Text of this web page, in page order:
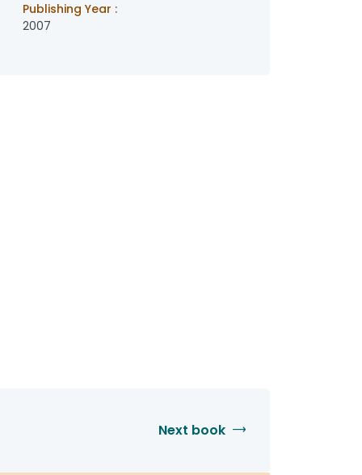
Publishing Year :
2007
Next book